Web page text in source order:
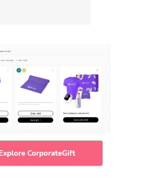
CorporateGift